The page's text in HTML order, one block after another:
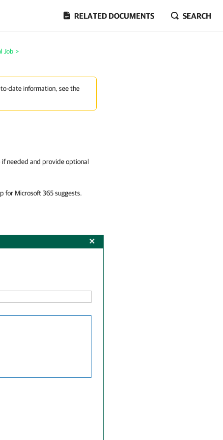
RELATED DOCUMENTS SEARCH
Job >
date information, see the
needed and provide optional
for Microsoft 365suggests.